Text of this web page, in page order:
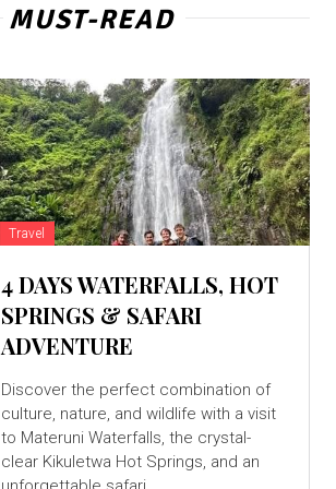
MUST-READ
Travel
4 DAYS WATERFALLS, HOT
SPRINGS & SAFARI
ADVENTURE
Discover the perfect combination of
culture, nature, and wildlife with a visit
to Materuni Waterfalls, the crystal-
clear Kikuletwa Hot Springs, and an